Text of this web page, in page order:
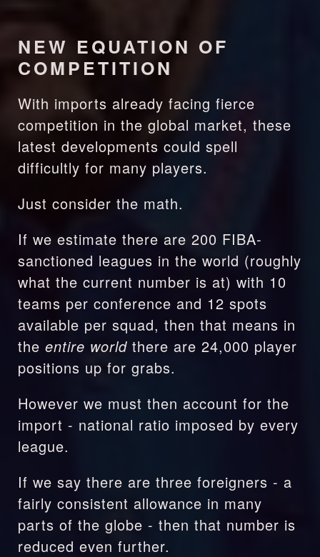
NEW EQUATION OF
COMPETITION
With imports already facing fierce
competition in the global market, these
latest developments could spell
difficultly for many players.
Just consider the math.
If we estimate there are 200 FIBA-
sanctioned leagues in the world (roughly
what the current number is at) with 10
teams per conference and 12 spots
available per squad, then that means in
the entire world there are 24,000 player
positions up for grabs.
However we must then account for the
import - national ratio imposed by every
league.
If we say there are three foreigners - a
fairly consistent allowance in many
parts of the globe - then that number is
reduced even further.